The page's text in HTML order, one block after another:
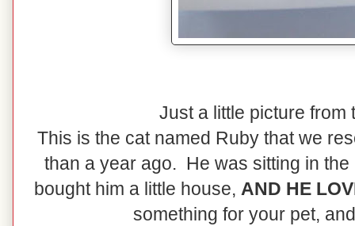
Just a little picture from
This is the cat named Ruby that we
than a year ago. He was sitting in
bought him a little house, AND HE
something for your pet,